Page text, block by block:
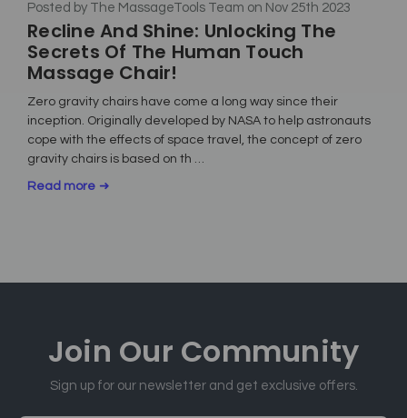
Posted by The MassageTools Team on Nov 25th 2023
Recline And Shine: Unlocking The
Secrets Of The Human Touch
Massage Chair!
Zero gravity chairs have come a long way since their
inception. Originally developed by NASA to help astronauts
cope with the effects of space travel, the concept of zero
gravity chairs is based on th …
Read more
Join Our Community
Sign up for our newsletter and get exclusive offers.